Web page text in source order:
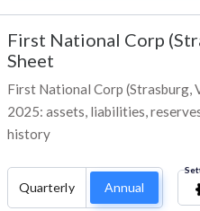
First National Corp
Sheet
First National Corp (Strasburg,
2025: assets, liabilities,
history
Quarterly Annual